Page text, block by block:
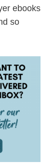
ebooks
so